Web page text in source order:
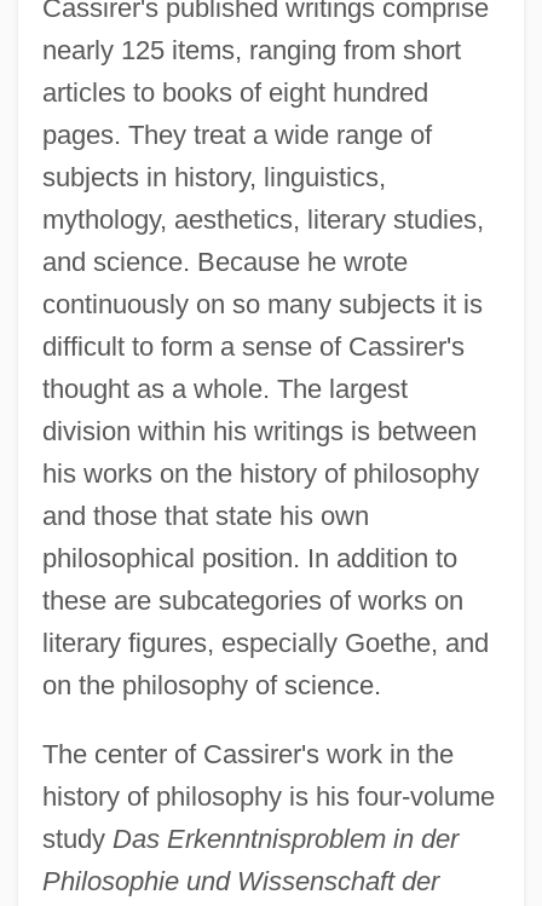
Cassirer's published writings comprise
nearly 125 items, ranging from short
articles to books of eight hundred
pages. They treat a wide range of
subjects in history, linguistics,
mythology, aesthetics, literary studies,
and science. Because he wrote
continuously on so many subjects it is
difficult to form a sense of Cassirer's
thought as a whole. The largest
division within his writings is between
his works on the history of philosophy
and those that state his own
philosophical position. In addition to
these are subcategories of works on
literary figures, especially Goethe, and
on the philosophy of science.
The center of Cassirer's work in the
history of philosophy is his four-volume
study Das Erkenntnisproblem in der
Philosophie und Wissenschaft der